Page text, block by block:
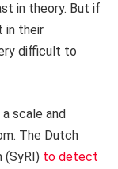
in theory. But if
in their
difficult to
scale and
The Dutch
(SyRI) to detect